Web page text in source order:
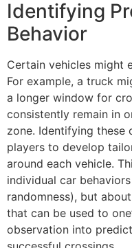
Identifying
Behavior
Certain vehicles might
For example, a truck
a longer window for
consistently remain in
zone. Identifying these
players to develop
around each vehicle.
individual car
randomness), but
that can be used to
observation into